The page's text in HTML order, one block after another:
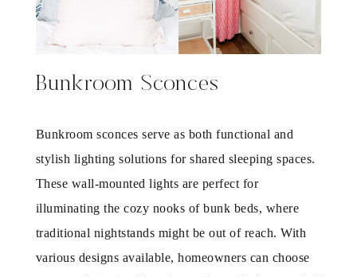
Bunkroom Sconces
Bunkroom sconces serve as both functional and
stylish lighting solutions for shared sleeping spaces.
These wall-mounted lights are perfect for
illuminating the cozy nooks of bunk beds, where
traditional nightstands might be out of reach. With
various designs available, homeowners can choose